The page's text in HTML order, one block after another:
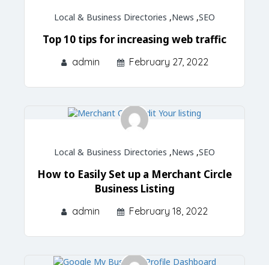
Local & Business Directories ,News ,SEO
Top 10 tips for increasing web traffic
admin February 27, 2022
Local & Business Directories ,News ,SEO
How to Easily Set up a Merchant Circle
Business Listing
admin February 18, 2022